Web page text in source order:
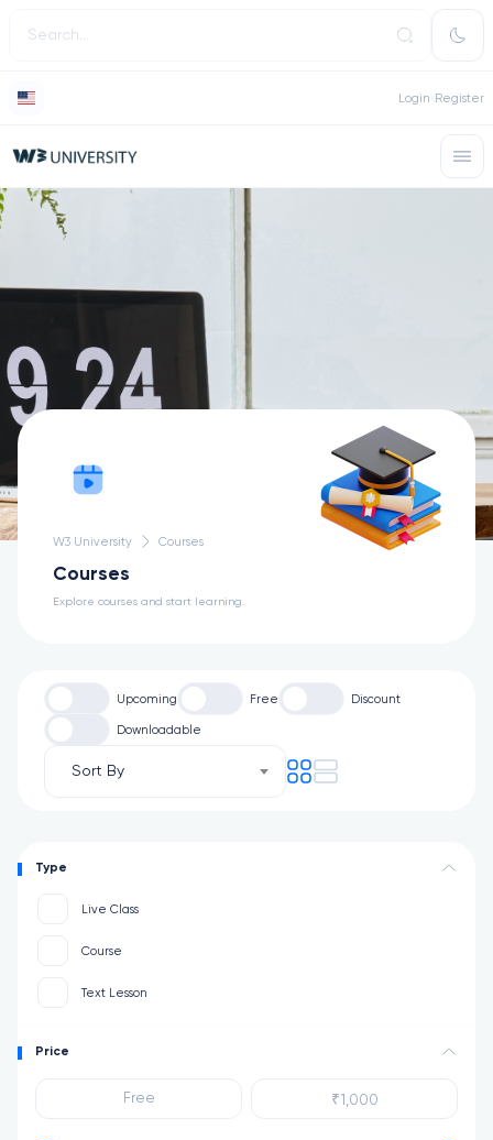
Login Register
W3 University Courses
Courses
Explore courses and start learning.
Upcoming Free Discount
Downloadable
Sort By
Type
Live Class
Course
Text Lesson
Price